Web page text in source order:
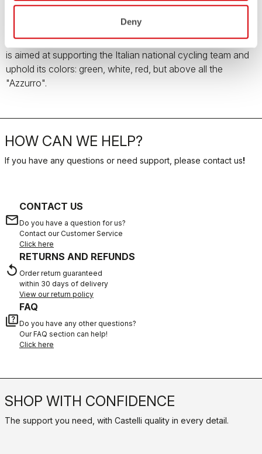
Deny
Team Italia Men's Collection
All the love, passion and pride for the Italian country
enclosed in the Team Italia Men's Collection. The collection
is aimed at supporting the Italian national cycling team and
uphold its colors: green, white, red, but above all the
"Azzurro".
HOW CAN WE HELP?
If you have any questions or need support, please contact us!
email
CONTACT US
Do you have a question for us?
Contact our Customer Service
Click here
replay
RETURNS AND REFUNDS
Order return guaranteed
within 30 days of delivery
View our return policy
quiz
FAQ
Do you have any other questions?
Our FAQ section can help!
Click here
SHOP WITH CONFIDENCE
The support you need, with Castelli quality in every detail.